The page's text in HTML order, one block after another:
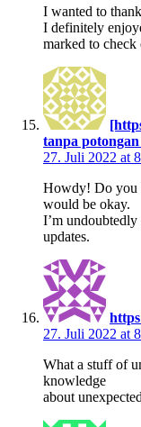
I wanted to
I definitely
marked to
tanpa potongan
27. Juli 2022 at
Howdy! Do you
would be okay.
I’m
updates.
27. Juli 2022 at
What a stuff of
knowledge
about